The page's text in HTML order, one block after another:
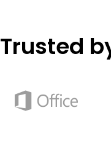
Trusted